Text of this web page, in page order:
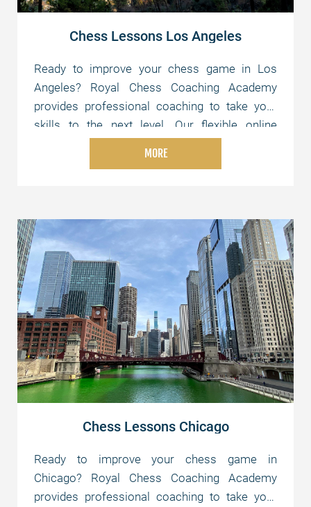
Chess Lessons Los Angeles
Ready to improve your chess game in Los
Angeles? Royal Chess Coaching Academy
provides professional coaching to take your
skills to the next level. Our flexible online
whether you're just starting or aiming for
MORE
Chess Lessons Chicago
Ready to improve your chess game in
Chicago? Royal Chess Coaching Academy
provides professional coaching to take your